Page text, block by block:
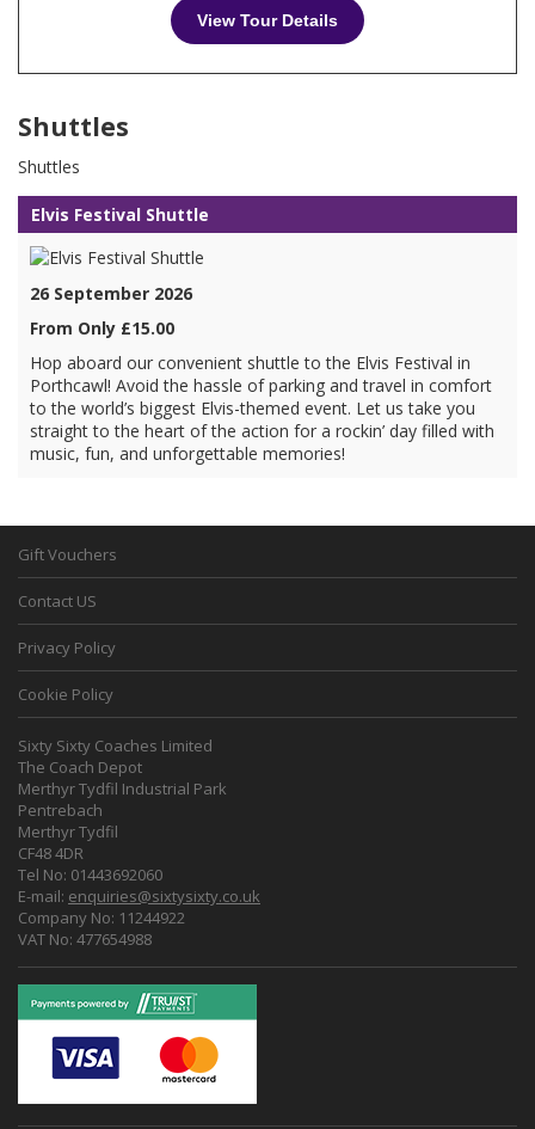
View Tour Details
Shuttles
Shuttles
Elvis Festival Shuttle
26 September 2026
From Only £15.00
Hop aboard our convenient shuttle to the Elvis Festival in
Porthcawl! Avoid the hassle of parking and travel in comfort
to the world’s biggest Elvis-themed event. Let us take you
straight to the heart of the action for a rockin’ day filled with
music, fun, and unforgettable memories!
Gift Vouchers
Contact US
Privacy Policy
Cookie Policy
Sixty Sixty Coaches Limited
The Coach Depot
Merthyr Tydfil Industrial Park
Pentrebach
Merthyr Tydfil
CF48 4DR
Tel No: 01443692060
E-mail: enquiries@sixtysixty.co.uk
Company No: 11244922
VAT No: 477654988